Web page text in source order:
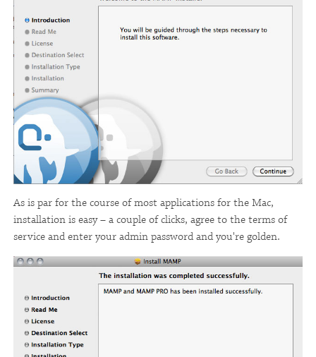
As is par for the course of most applications for the Mac,
installation is easy – a couple of clicks, agree to the terms of
service and enter your admin password and you're golden.